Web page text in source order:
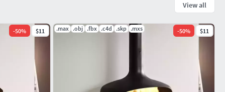
View all
-50% $11 .max .obj .fbx .c4d .skp .mxs -50% $11